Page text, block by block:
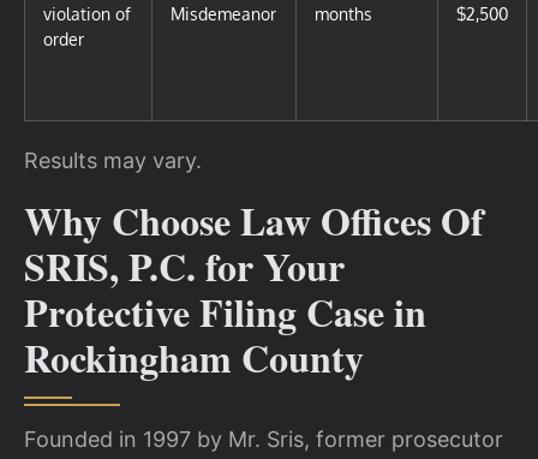
violation of
order
Misdemeanor
months
$2,500
Results may vary.
Why Choose Law Offices Of
SRIS, P.C. for Your
Protective Filing Case in
Rockingham County
Founded in 1997 by Mr. Sris, former prosecutor